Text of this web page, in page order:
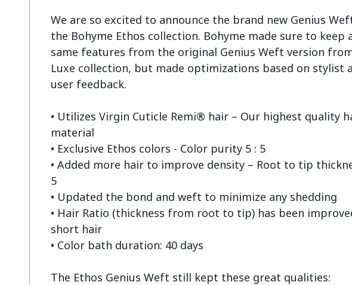
We are so excited to announce the brand new Genius
the Bohyme Ethos collection. Bohyme made sure to keep
same features from the original Genius Weft version
Luxe collection, but made optimizations based on stylist
user feedback.
• Utilizes Virgin Cuticle Remi® hair – Our highest quality
material
• Exclusive Ethos colors - Color purity 5 : 5
• Added more hair to improve density – Root to tip
5
• Updated the bond and weft to minimize any shedding
• Hair Ratio (thickness from root to tip) has been
short hair
• Color bath duration: 40 days
The Ethos Genius Weft still kept these great qualities: